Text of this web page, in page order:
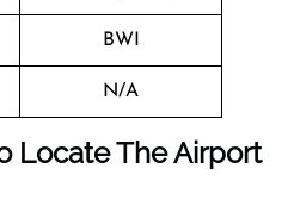
BWI
N/A
Locate The Airport